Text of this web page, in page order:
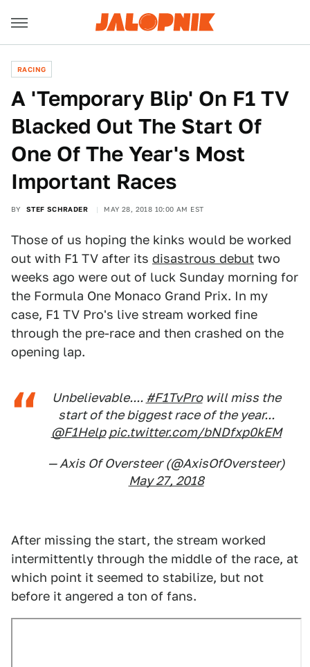
RACING
A 'Temporary Blip' On F1 TV
Blacked Out The Start Of
One Of The Year's Most
Important Races
BY STEF SCHRADER MAY 28, 2018 10:00 AM EST
Those of us hoping the kinks would be worked
out with F1 TV after its disastrous debut two
weeks ago were out of luck Sunday morning for
the Formula One Monaco Grand Prix. In my
case, F1 TV Pro's live stream worked fine
through the pre-race and then crashed on the
opening lap.
Unbelievable.... #F1TvProwill miss the
start of the biggest race of the year...
@F1Help pic.twitter.com/bNDfxp0kEM
— Axis Of Oversteer (@AxisOfOversteer)
May 27, 2018
After missing the start, the stream worked
intermittently through the middle of the race, at
which point it seemed to stabilize, but not
before it angered a ton of fans.